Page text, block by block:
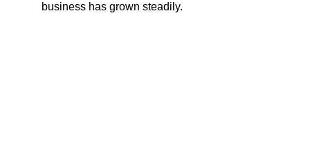
business has grown steadily.